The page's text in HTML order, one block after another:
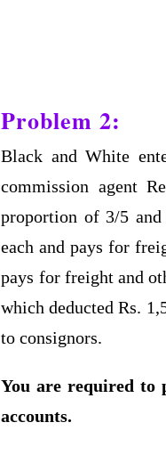
Problem 2:
Black and White
commission agent
proportion of 3/5
each and pays for
pays for freight and
which deducted Rs.
to consignors.
You are required to
accounts.